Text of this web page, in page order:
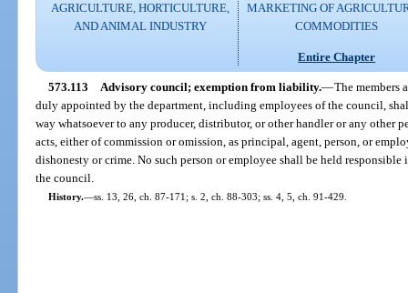
AGRICULTURE, HORTICULTURE,
AND ANIMAL INDUSTRY
MARKETING OF
COMMODITIES
Entire Chapter
573.113 Advisory council; exemption from liability.—The members
duly appointed by the department, including employees of the council,
way whatsoever to any producer, distributor, or other handler or any other
acts, either of commission or omission, as principal, agent, person, or
dishonesty or crime. No such person or employee shall be held
the council.
History.—ss. 13, 26, ch. 87-171; s. 2, ch. 88-303; ss. 4, 5, ch. 91-429.